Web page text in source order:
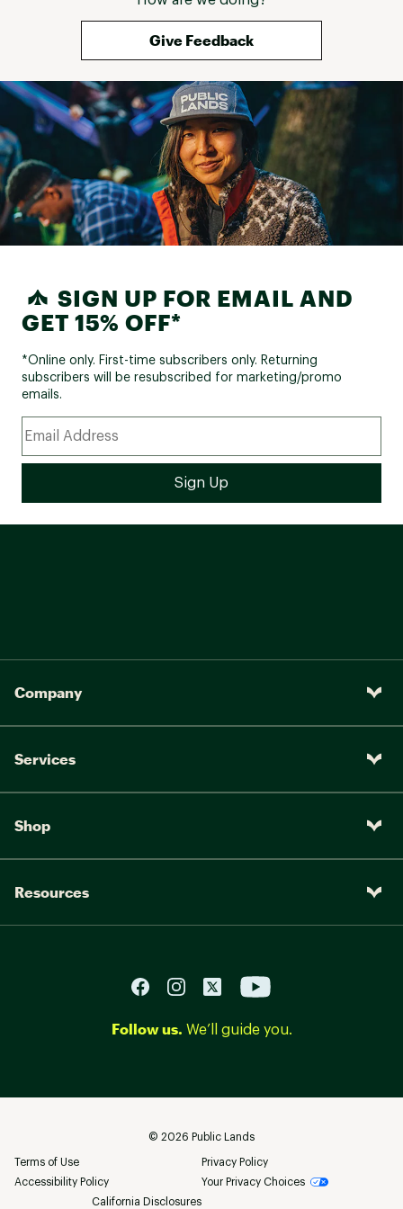
Give Feedback
SIGN UP FOR EMAIL AND
GET 15% OFF*
*Online only. First-time subscribers only. Returning
subscribers will be resubscribed for marketing/promo
emails.
Company
Services
Shop
Resources
Follow us. We’ll guide you.
© 2026 Public Lands
Terms of Use
Privacy Policy
Accessibility Policy
Your Privacy Choices
California Disclosures